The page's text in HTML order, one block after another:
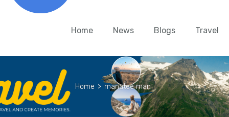
Home News Blogs Travel
Home > manatee man